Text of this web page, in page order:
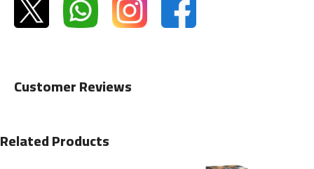
Customer Reviews
Related Products